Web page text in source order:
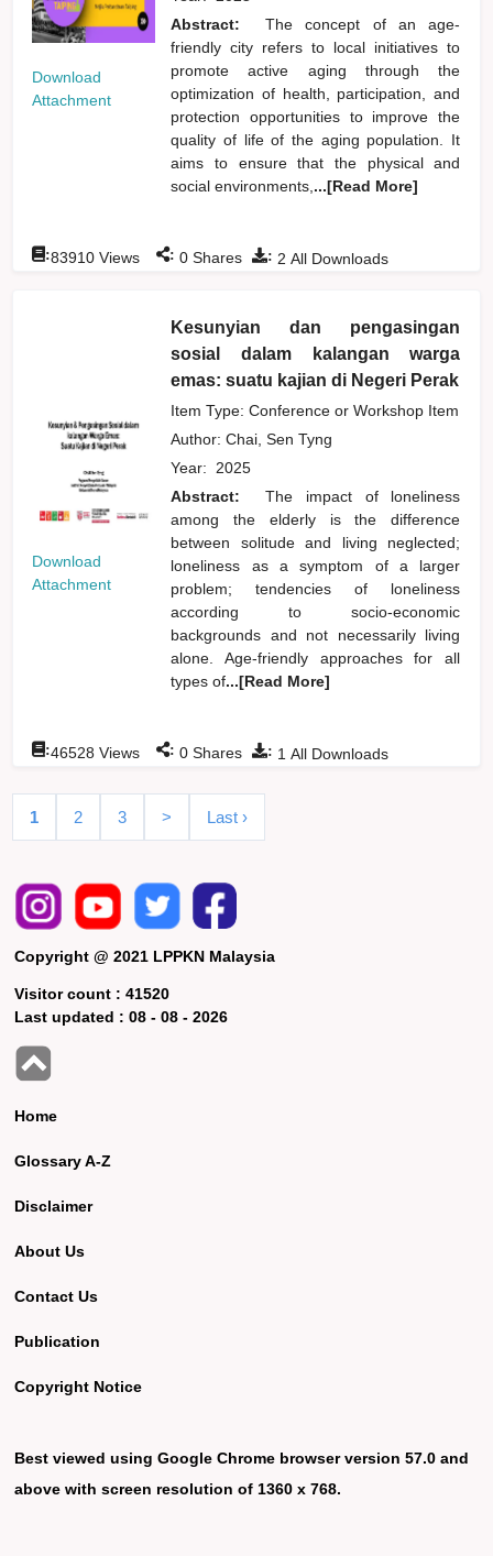
Download
Attachment
Abstract:
The concept of an age-
friendly city refers to local initiatives to
promote active aging through the
optimization of health, participation, and
protection opportunities to improve the
quality of life of the aging population. It
aims to ensure that the physical and
social environments, ...[Read More]
: 2 All Downloads
:83910 Views : 0 Shares
Download
Attachment
Kesunyian dan pengasingan
sosial dalam kalangan warga
emas: suatu kajian di Negeri Perak
Item Type: Conference or Workshop Item
Author:Chai, Sen Tyng
Year: 2025
Abstract:
The impact of loneliness
among the elderly is the difference
between solitude and living neglected;
loneliness as a symptom of a larger
problem; tendencies of loneliness
according to socio-economic
backgrounds and not necessarily living
alone. Age-friendly approaches for all
types of...[Read More]
: 1 All Downloads
:46528 Views : 0 Shares
1 2 3 > Last ›
Copyright @ 2021 LPPKN Malaysia
Visitor count :41520
Last updated :08 - 08 - 2026
Home
Glossary A-Z
Disclaimer
About Us
Contact Us
Publication
Copyright Notice
Best viewed using Google Chrome browser version 57.0 and
above with screen resolution of 1360 x 768.